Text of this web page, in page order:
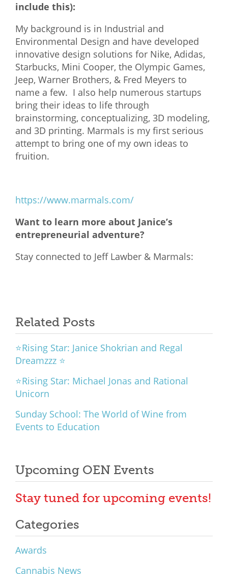
include this):
My background is in Industrial and
Environmental Design and have developed
innovative design solutions for Nike, Adidas,
Starbucks, Mini Cooper, the Olympic Games,
Jeep, Warner Brothers, & Fred Meyers to
name a few. I also help numerous startups
bring their ideas to life through
brainstorming, conceptualizing, 3D modeling,
and 3D printing. Marmals is my first serious
attempt to bring one of my own ideas to
fruition.
https://www.marmals.com/
Want to learn more about Janice’s
entrepreneurial adventure?
Stay connected to Jeff Lawber & Marmals:
Related Posts
⭐Rising Star: Janice Shokrian and Regal
Dreamzzz ⭐
⭐Rising Star: Michael Jonas and Rational
Unicorn
Sunday School: The World of Wine from
Events to Education
Upcoming OEN Events
Stay tuned for upcoming events!
Categories
Awards
Cannabis News